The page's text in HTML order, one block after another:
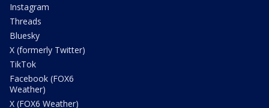
Instagram
Threads
Bluesky
X (formerly Twitter)
TikTok
Facebook (FOX6
Weather)
X (FOX6 Weather)